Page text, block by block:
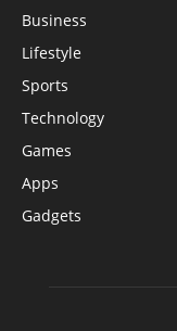
Business
Lifestyle
Sports
Technology
Games
Apps
Gadgets